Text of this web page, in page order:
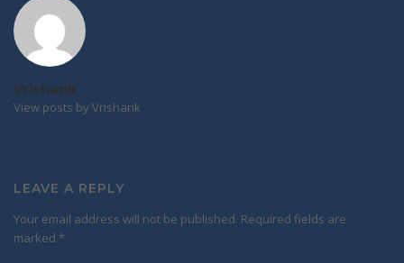
Vrishank
View posts by Vrishank
LEAVE A REPLY
Your email address will not be published. Required fields are
marked *